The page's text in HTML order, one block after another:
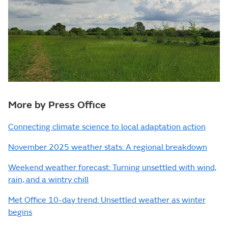
More by Press Office
Connecting climate science to local adaptation action
November 2025 weather stats: A regional breakdown
Weekend weather forecast: Turning unsettled with wind,
rain, and a wintry chill
Met Office 10-day trend: Unsettled weather as winter
begins